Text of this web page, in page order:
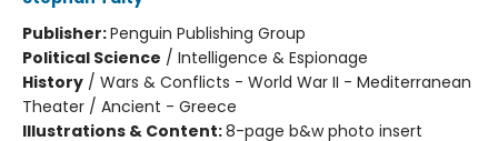
Publisher:Penguin Publishing Group
Political Science / Intelligence & Espionage
History / Wars & Conflicts - World War II - Mediterranean
Theater / Ancient - Greece
Illustrations & Content:8-page b&w photo insert